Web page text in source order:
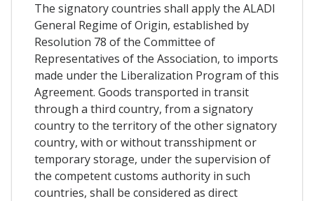
The signatory countries shall apply the ALADI
General Regime of Origin, established by
Resolution 78 of the Committee of
Representatives of the Association, to imports
made under the Liberalization Program of this
Agreement. Goods transported in transit
through a third country, from a signatory
country to the territory of the other signatory
country, with or without transshipment or
temporary storage, under the supervision of
the competent customs authority in such
countries, shall be considered as direct